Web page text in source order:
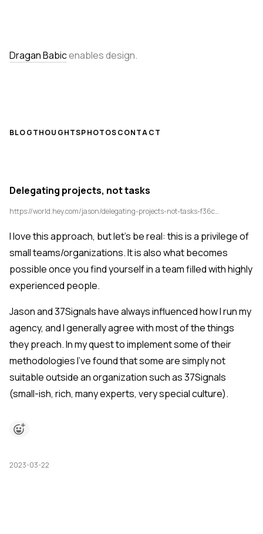
Dragan Babicenables design.
BLOGTHOUGHTSPHOTOSCONTACT
Delegating projects, not tasks
https://world.hey.com/jason/delegating-projects-not-tasks-f36cb8bc
I love this approach, but let's be real: this is a privilege of
small teams/organizations. It is also what becomes
possible once you find yourself in a team filled with highly
experienced people.
Jason and 37Signals have always influenced how I run my
agency, and I generally agree with most of the things
they preach. In my quest to implement some of their
methodologies I've found that some are simply not
suitable outside an organization such as 37Signals
(small-ish, rich, many experts, very special culture).
2023-03-22